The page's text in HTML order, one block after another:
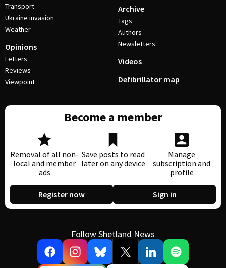
Transport
Ukraine invasion
Weather
Opinions
Letters
Reviews
Viewpoint
Archive
Tags
Authors
Newsletters
Videos
Defibrillator map
Become a member
Removal of all non-
local and member
ads
Save posts to read
later on any device
Manage
subscription and
profile
Register now Sign in
Follow Shetland News